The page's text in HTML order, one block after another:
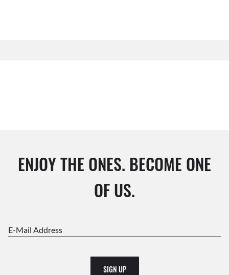
ENJOY THE ONES. BECOME ONE
OF US.
E-Mail Address
SIGN UP